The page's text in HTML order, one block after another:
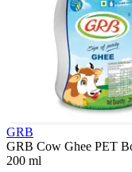
GRB
GRB Cow Ghee PET
200 ml